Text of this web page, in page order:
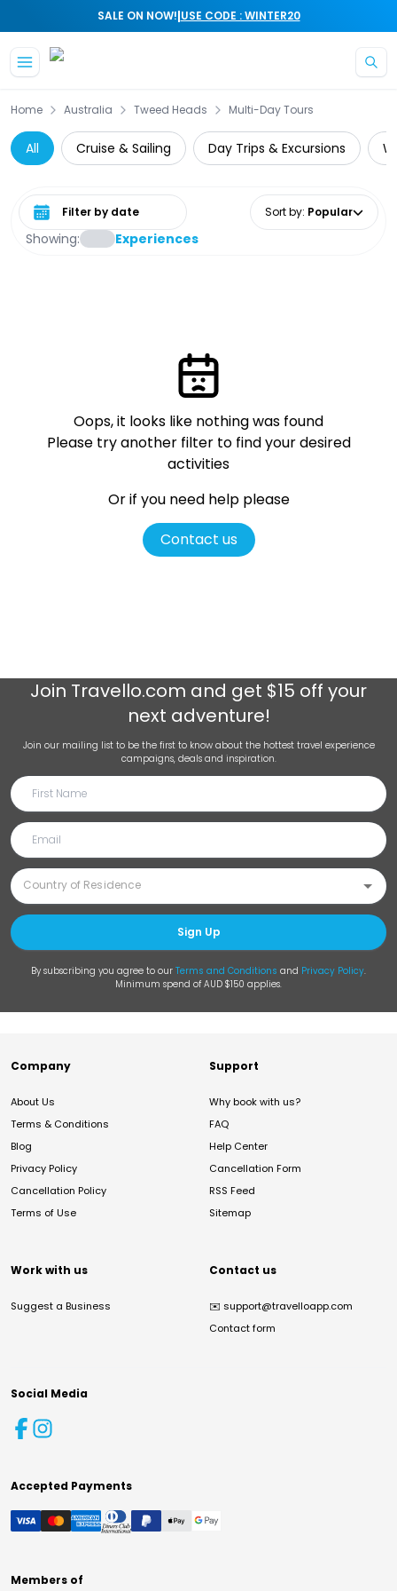
SALE ON NOW!|USE CODE : WINTER20
Home Australia Tweed Heads Multi-Day Tours
All Cruise & Sailing Day Trips & Excursions
Showing: Experiences
Select date range Sort by: Popular
Oops, it looks like nothing was found
Please try another filter to find your desired
activities
Or if you need help please
Contact us
Join Travello.com and get $15 off your
next adventure!
Join our mailing list to be the first to know about the hottest travel experience
campaigns, deals and inspiration.
Sign Up
By subscribing you agree to our Terms and Conditions and Privacy Policy.
Minimum spend of AUD $150 applies.
Company
About Us
Terms & Conditions
Blog
Privacy Policy
Cancellation Policy
Terms of Use
Support
Why book with us?
FAQ
Help Center
Cancellation Form
RSS Feed
Sitemap
Work with us
Suggest a Business
Contact us
✉️ support@travelloapp.com
Contact form
Social Media
Accepted Payments
Members of